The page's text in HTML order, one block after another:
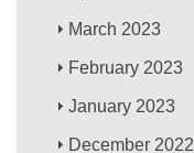
March 2023
February 2023
January 2023
December 2022